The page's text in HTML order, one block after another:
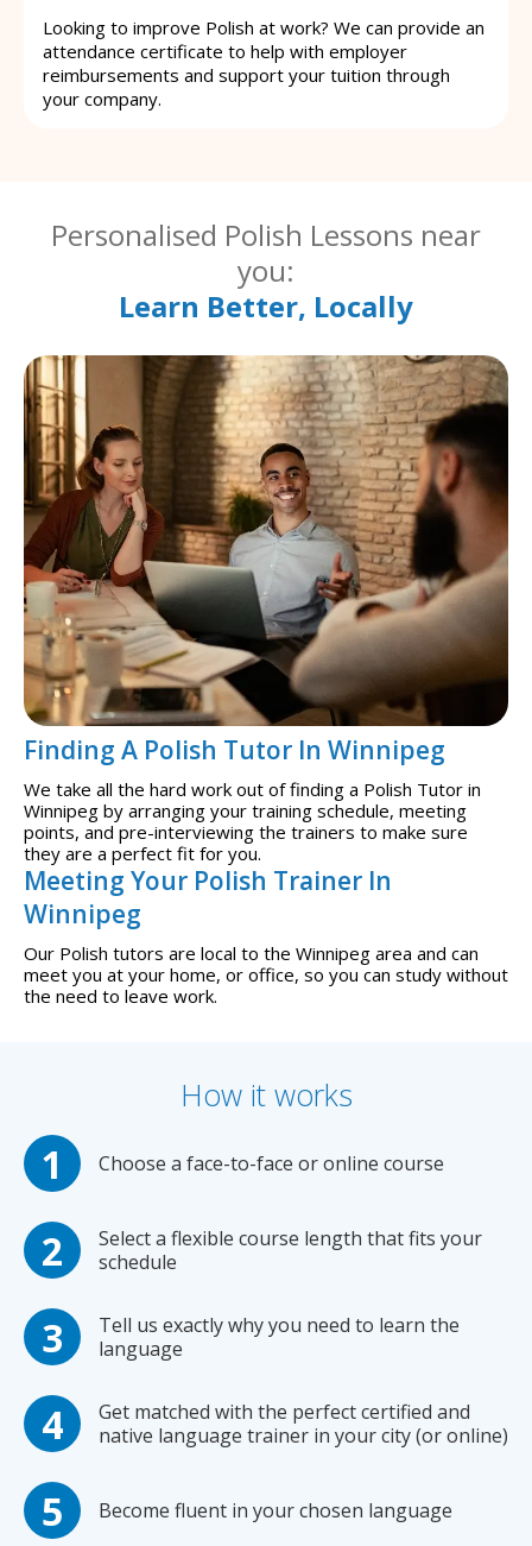
Looking to improve Polish at work? We can provide an
attendance certificate to help with employer
reimbursements and support your tuition through
your company.
Personalised Polish Lessons near
you:
Learn Better, Locally
Finding A Polish Tutor In Winnipeg
We take all the hard work out of finding a Polish Tutor in
Winnipeg by arranging your training schedule, meeting
points, and pre-interviewing the trainers to make sure
they are a perfect fit for you.
Meeting Your Polish Trainer In
Winnipeg
Our Polish tutors are local to the Winnipeg area and can
meet you at your home, or office, so you can study without
the need to leave work.
How it works
Choose a face-to-face or online course
Select a flexible course length that fits your
schedule
Tell us exactly why you need to learn the
language
Get matched with the perfect certified and
native language trainer in your city (or online)
Become fluent in your chosen language